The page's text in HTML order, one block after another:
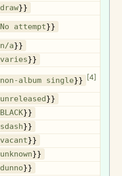
draw}}
No attempt}}
n/a}}
varies}}
non-album single}} [4]
unreleased}}
BLACK}}
sdash}}
vacant}}
unknown}}
dunno}}